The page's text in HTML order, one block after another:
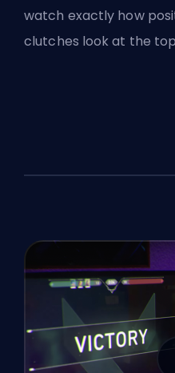
watch exactly how
clutches look at the